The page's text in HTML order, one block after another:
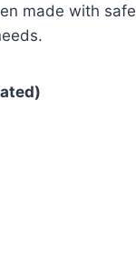
made with safe